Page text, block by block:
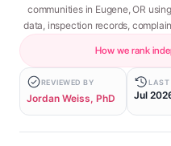
communities in Eugene, OR
data, inspection records,
How we rank
REVIEWED BY
Jordan Weiss, PhD
LAST
Jul